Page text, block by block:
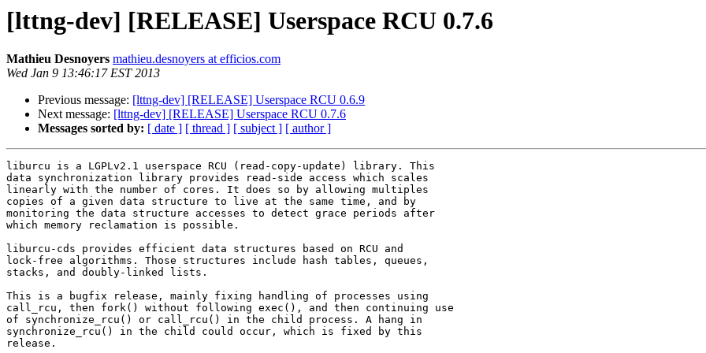
[lttng-dev] [RELEASE] Userspace RCU 0.7.6
Mathieu Desnoyers mathieu.desnoyers at efficios.com
Wed Jan 9 13:46:17 EST 2013
Previous message: [lttng-dev] [RELEASE] Userspace RCU 0.6.9
Next message: [lttng-dev] [RELEASE] Userspace RCU 0.7.6
Messages sorted by: [ date ] [ thread ] [ subject ] [ author ]
liburcu is a LGPLv2.1 userspace RCU (read-copy-update) library. This
data synchronization library provides read-side access which scales
linearly with the number of cores. It does so by allowing multiples
copies of a given data structure to live at the same time, and by
monitoring the data structure accesses to detect grace periods after
which memory reclamation is possible.
liburcu-cds provides efficient data structures based on RCU and
lock-free algorithms. Those structures include hash tables, queues,
stacks, and doubly-linked lists.
This is a bugfix release, mainly fixing handling of processes using
call_rcu, then fork() without following exec(), and then continuing use
of synchronize_rcu() or call_rcu() in the child process. A hang in
synchronize_rcu() in the child could occur, which is fixed by this
release.